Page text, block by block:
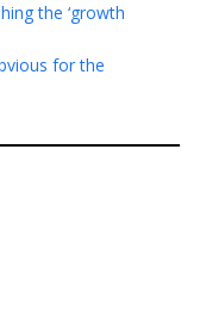
the ‘growth
for the